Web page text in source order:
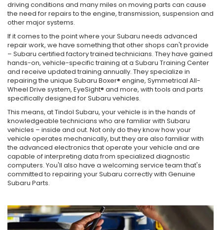
driving conditions and many miles on moving parts can cause
the need for repairs to the engine, transmission, suspension and
other major systems.
If it comes to the point where your Subaru needs advanced
repair work, we have something that other shops can't provide
– Subaru certified factory trained technicians. They have gained
hands-on, vehicle-specific training at a Subaru Training Center
and receive updated training annually. They specialize in
repairing the unique Subaru Boxer® engine, Symmetrical All-
Wheel Drive system, EyeSight® and more, with tools and parts
specifically designed for Subaru vehicles.
This means, at Tindol Subaru, your vehicle is in the hands of
knowledgeable technicians who are familiar with Subaru
vehicles – inside and out. Not only do they know how your
vehicle operates mechanically, but they are also familiar with
the advanced electronics that operate your vehicle and are
capable of interpreting data from specialized diagnostic
computers. You'll also have a welcoming service team that's
committed to repairing your Subaru correctly with Genuine
Subaru Parts.